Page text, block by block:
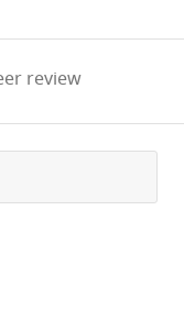
review